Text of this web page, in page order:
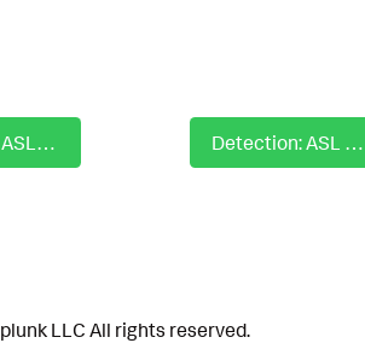
Detection: ASL AWS IAM Failure Group Deletion Detection: ASL AWS Multi-Factor Authentication Disabled
LLC All rights reserved.